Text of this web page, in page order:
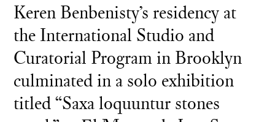
Keren Benbenisty’s residency at
the International Studio and
Curatorial Program in Brooklyn
culminated in a solo exhibition
titled “Saxa loquuntur stones